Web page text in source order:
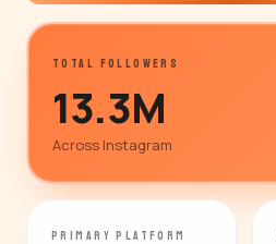
TOTAL FOLLOWERS
13.3M
Across Instagram
PRIMARY PLATFORM